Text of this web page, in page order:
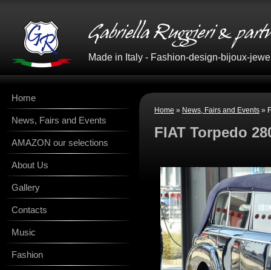
Made in Italy - Fashion-design-bijoux-
Home » News, Fairs and Events »
FIAT Torpedo
Home
News, Fairs and Events
AMAZON our selections
About Us
Gallery
Contacts
Music
Fashion